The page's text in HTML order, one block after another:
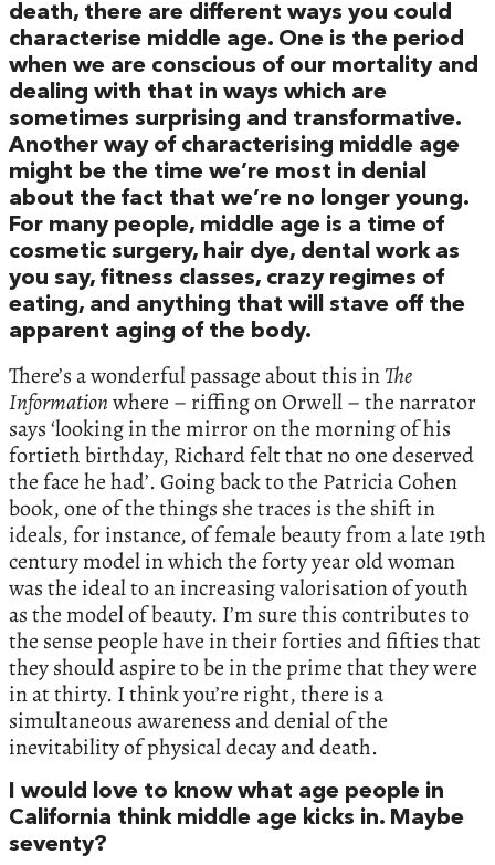
death, there are different ways you could
characterise middle age. One is the period
when we are conscious of our mortality and
dealing with that in ways which are
sometimes surprising and transformative.
Another way of characterising middle age
might be the time we’re most in denial
about the fact that we’re no longer young.
For many people, middle age is a time of
cosmetic surgery, hair dye, dental work as
you say, fitness classes, crazy regimes of
eating, and anything that will stave off the
apparent aging of the body.
There’s a wonderful passage about this inThe
Informationwhere – riffing on Orwell – the narrator
says ‘looking in the mirror on the morning of his
fortieth birthday, Richard felt that no one deserved
the face he had’. Going back to the Patricia Cohen
book, one of the things she traces is the shift in
ideals, for instance, of female beauty from a late 19th
century model in which the forty year old woman
was the ideal to an increasing valorisation of youth
as the model of beauty. I’m sure this contributes to
the sense people have in their forties and fifties that
they should aspire to be in the prime that they were
in at thirty. I think you’re right, there is a
simultaneous awareness and denial of the
inevitability of physical decay and death.
I would love to know what age people in
California think middle age kicks in. Maybe
seventy?